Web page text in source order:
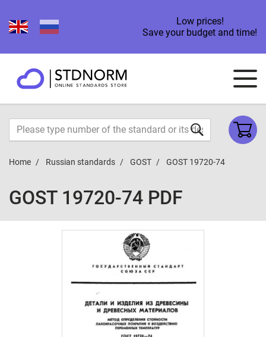
Low prices!
Save your budget and time!
Home Russian standards GOST GOST 19720-74
GOST 19720-74 PDF